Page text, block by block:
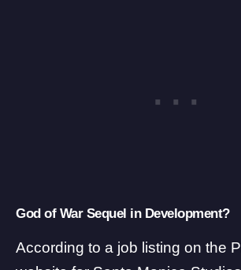
God of War Sequel in Development?
According to a job listing on the